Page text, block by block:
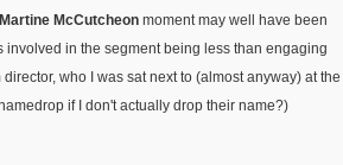
Martine McCutcheon moment may well have been
in the segment being less than engaging
who I was sat next to (almost anyway) at the
if I don't actually drop their name?)